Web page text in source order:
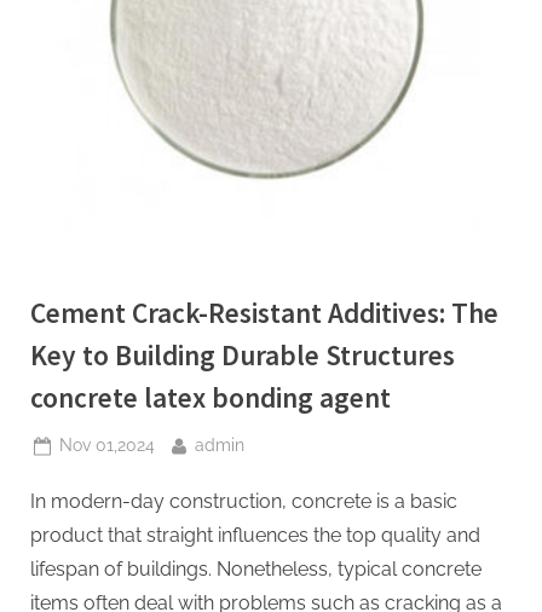
Cement Crack-Resistant Additives: The
Key to Building Durable Structures
concrete latex bonding agent
Posted
Nov 01,2024 By
admin
In modern-day construction, concrete is a basic
product that straight influences the top quality and
lifespan of buildings. Nonetheless, typical concrete
items often deal with problems such as cracking as a